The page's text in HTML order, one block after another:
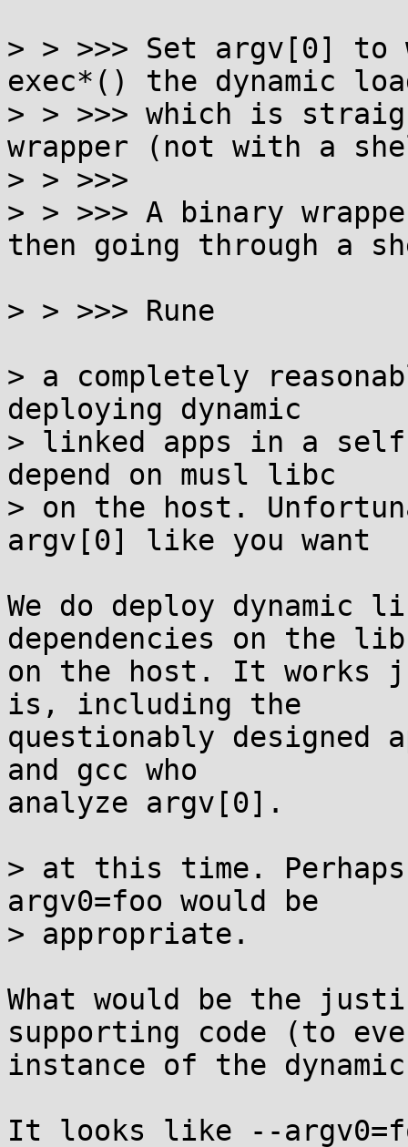
> > >>> Set argv[0] to
exec*() the dynamic
> > >>> which is
wrapper (not with a
> > >>>
> > >>> A binary
then going through a
> > >>> Rune
> a completely
deploying dynamic
> linked apps in a
depend on musl libc
> on the host.
argv[0] like you want
We do deploy dynamic
dependencies on the
on the host. It works
is, including the
questionably designed
and gcc who
analyze argv[0].
> at this time.
argv0=foo would be
> appropriate.
What would be the
supporting code (to
instance of the
It looks like --